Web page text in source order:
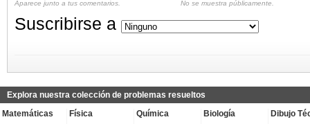
Aparece junto a tus comentarios. No se muestra públicamente.
Suscribirse a
Explora nuestra colección de problemas resueltos
Matemáticas
Física Química Biología Dibujo